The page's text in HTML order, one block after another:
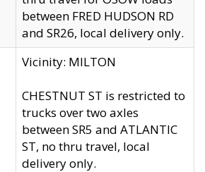
between FRED HUDSON RD
and SR26, local delivery only.
Vicinity: MILTON
CHESTNUT ST is restricted to
trucks over two axles
between SR5 and ATLANTIC
ST, no thru travel, local
delivery only.